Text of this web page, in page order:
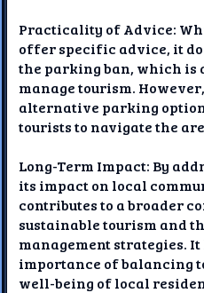
Practicality of Advice:
offer specific advice, it
the parking ban, which is
manage tourism.
alternative parking
tourists to navigate the
Long-Term Impact: By
its impact on local
contributes to a broader
sustainable tourism and
management strategies.
importance of balancing
well-being of local